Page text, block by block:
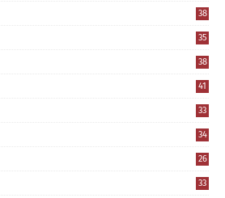
38
35
38
41
33
34
26
33